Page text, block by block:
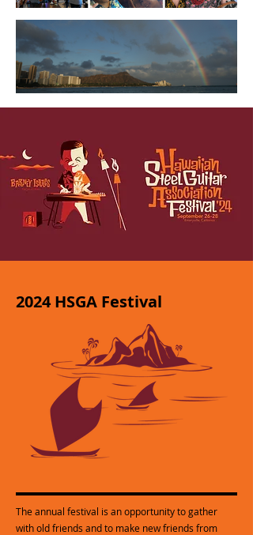
2024 HSGA Festival
The annual festival is an opportunity to gather
with old friends and to make new friends from